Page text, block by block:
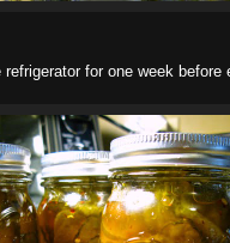
for one week before